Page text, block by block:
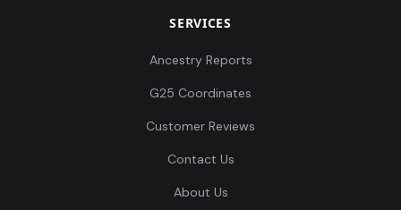
SERVICES
Ancestry Reports
G25 Coordinates
Customer Reviews
Contact Us
About Us